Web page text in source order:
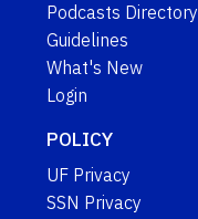
Podcasts Directory
Guidelines
What's New
Login
POLICY
UF Privacy
SSN Privacy